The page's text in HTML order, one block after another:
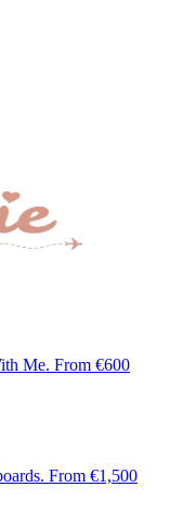
Me. From €600
From €1,500